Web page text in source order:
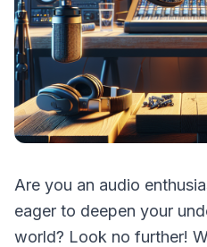
Are you an audio
eager to deepen your
world? Look no further!